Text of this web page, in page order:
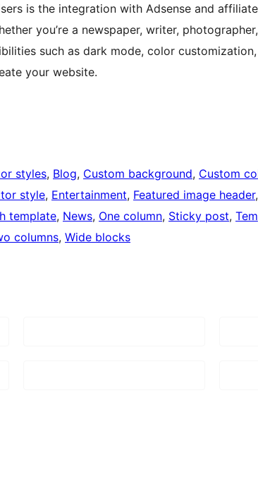
is the integration with Adsense and
you’re a newspaper, writer,
such as dark mode, color
your website.
styles, Blog, Custom background, Custom
style, Entertainment, Featured image header,
template, News, One column, Sticky post,
columns, Wide blocks